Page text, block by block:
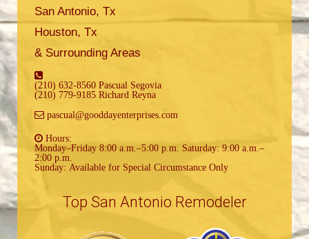
San Antonio, Tx
Houston, Tx
& Surrounding Areas
(210) 632-8560 Pascual Segovia
(210) 779-9185 Richard Reyna
pascual@gooddayenterprises.com
Hours:
Monday–Friday 8:00 a.m.–5:00 p.m. Saturday: 9:00 a.m.–
2:00 p.m.
Sunday: Available for Special Circumstance Only
Top San Antonio Remodeler